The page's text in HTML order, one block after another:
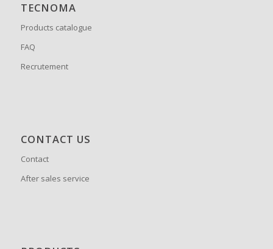
TECNOMA
Products catalogue
FAQ
Recrutement
CONTACT US
Contact
After sales service